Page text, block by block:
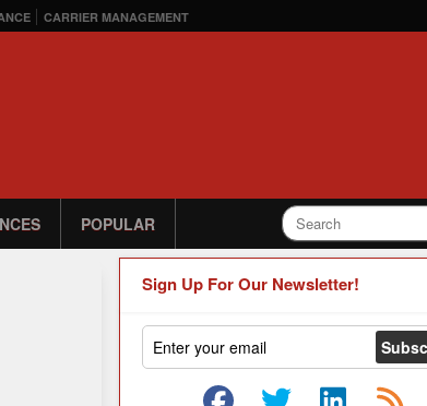
CARRIER MANAGEMENT
POPULAR
Sign Up For Our Newsletter!